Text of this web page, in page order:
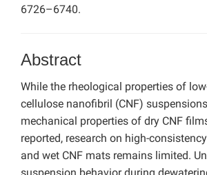
6726–6740.
Abstract
While the rheological properties of
cellulose nanofibril (CNF)
mechanical properties of dry CNF
reported, research on high-
and wet CNF mats remains limited.